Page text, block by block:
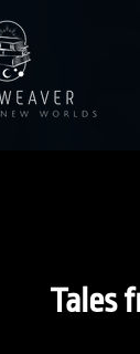
Tales